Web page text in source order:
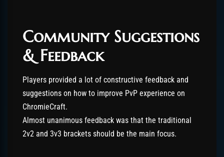
Community Suggestions
& Feedback
Players provided a lot of constructive feedback and
suggestions on how to improve PvP experience on
ChromieCraft.
Almost unanimous feedback was that the traditional
2v2 and 3v3 brackets should be the main focus.